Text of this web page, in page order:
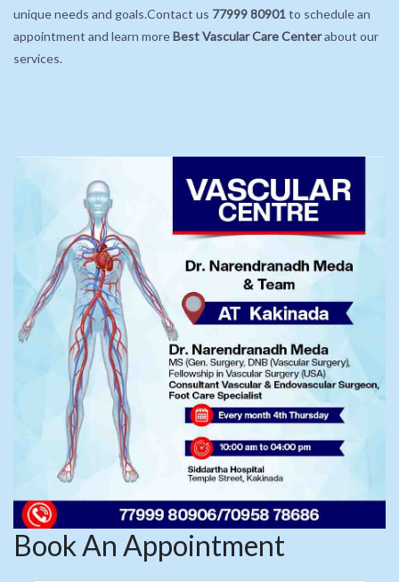
unique needs and goals.Contact us 77999 80901to schedule an
appointment and learn moreBest Vascular Care Centerabout our
services.
Book An Appointment